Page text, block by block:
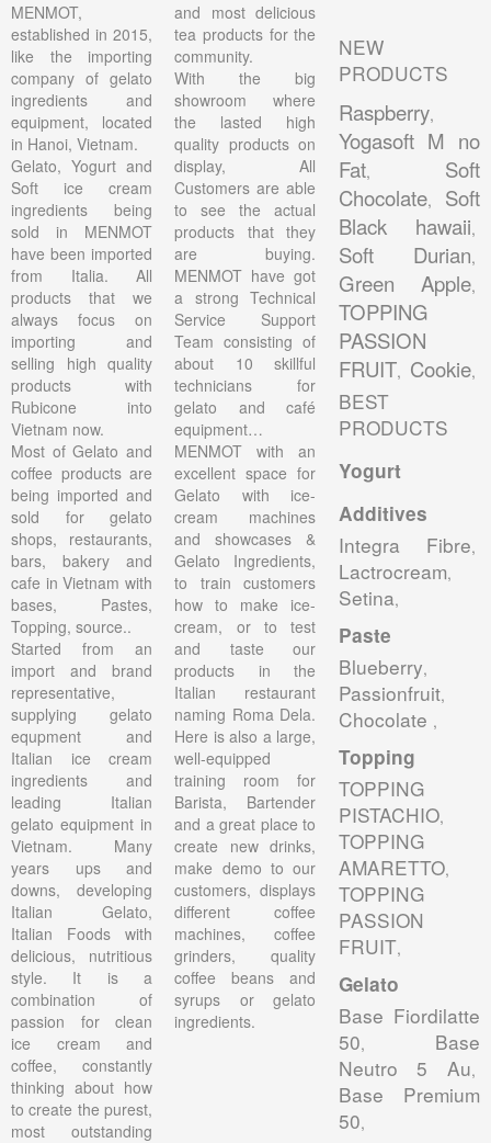
MENMOT,
established in 2015,
like the importing
company of gelato
ingredients and
equipment, located
in Hanoi, Vietnam.
Gelato, Yogurt and
Soft ice cream
ingredients being
sold in MENMOT
have been imported
from Italia. All
products that we
always focus on
importing and
selling high quality
products with
Rubicone into
Vietnam now.
Most of Gelato and
coffee products are
being imported and
sold for gelato
shops, restaurants,
bars, bakery and
cafe in Vietnam with
bases, Pastes,
Topping, source..
Started from an
import and brand
representative,
supplying gelato
equpment and
Italian ice cream
ingredients and
leading Italian
gelato equipment in
Vietnam. Many
years ups and
downs, developing
Italian Gelato,
Italian Foods with
delicious, nutritious
style. It is a
combination of
passion for clean
ice cream and
coffee, constantly
thinking about how
to create the purest,
most outstanding
and most delicious
tea products for the
community.
With the big
showroom where
the lasted high
quality products on
display, All
Customers are able
to see the actual
products that they
are buying.
MENMOT have got
a strong Technical
Service Support
Team consisting of
about 10 skillful
technicians for
gelato and café
equipment…
MENMOT with an
excellent space for
Gelato with ice-
cream machines
and showcases &
Gelato Ingredients,
to train customers
how to make ice-
cream, or to test
and taste our
products in the
Italian restaurant
naming Roma Dela.
Here is also a large,
well-equipped
training room for
Barista, Bartender
and a great place to
create new drinks,
make demo to our
customers, displays
different coffee
machines, coffee
grinders, quality
coffee beans and
syrups or gelato
ingredients.
NEW
PRODUCTS
Raspberry,
Yogasoft M no
Fat, Soft
Chocolate, Soft
Black hawaii,
Soft Durian,
Green Apple,
TOPPING
PASSION
FRUIT, Cookie,
BEST
PRODUCTS
Yogurt
Additives
Integra Fibre,
Lactrocream,
Setina,
Paste
Blueberry,
Passionfruit,
Chocolate ,
Topping
TOPPING
PISTACHIO,
TOPPING
AMARETTO,
TOPPING
PASSION
FRUIT,
Gelato
Base Fiordilatte
50, Base
Neutro 5 Au,
Base Premium
50,